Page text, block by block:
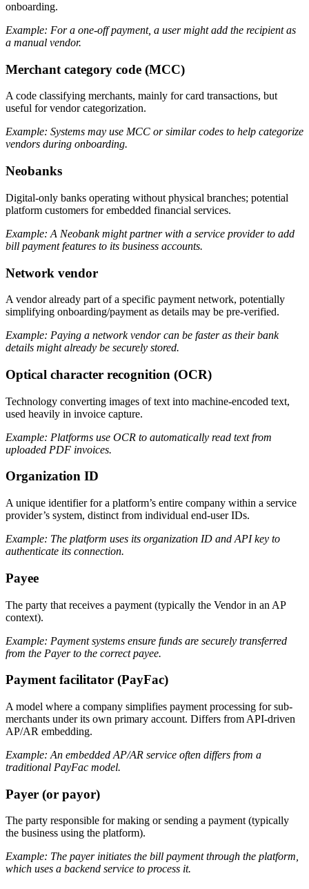
onboarding.
Example: For a one-off payment, a user might add the recipient as
a manual vendor.
Merchant category code (MCC)
A code classifying merchants, mainly for card transactions, but
useful for vendor categorization.
Example: Systems may use MCC or similar codes to help categorize
vendors during onboarding.
Neobanks
Digital-only banks operating without physical branches; potential
platform customers for embedded financial services.
Example: A Neobank might partner with a service provider to add
bill payment features to its business accounts.
Network vendor
A vendor already part of a specific payment network, potentially
simplifying onboarding/payment as details may be pre-verified.
Example: Paying a network vendor can be faster as their bank
details might already be securely stored.
Optical character recognition (OCR)
Technology converting images of text into machine-encoded text,
used heavily in invoice capture.
Example: Platforms use OCR to automatically read text from
uploaded PDF invoices.
Organization ID
A unique identifier for a platform’s entire company within a service
provider’s system, distinct from individual end-user IDs.
Example: The platform uses its organization ID and API key to
authenticate its connection.
Payee
The party that receives a payment (typically the Vendor in an AP
context).
Example: Payment systems ensure funds are securely transferred
from the Payer to the correct payee.
Payment facilitator (PayFac)
A model where a company simplifies payment processing for sub-
merchants under its own primary account. Differs from API-driven
AP/AR embedding.
Example: An embedded AP/AR service often differs from a
traditional PayFac model.
Payer (or payor)
The party responsible for making or sending a payment (typically
the business using the platform).
Example: The payer initiates the bill payment through the platform,
which uses a backend service to process it.